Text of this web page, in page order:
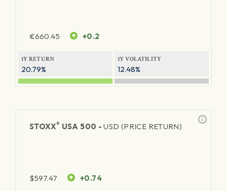
€660.45 +0.2
1Y RETURN
20.79%
1Y VOLATILITY
12.48%
STOXX® USA 500 -USD (PRICE RETURN)
$597.47 +0.74